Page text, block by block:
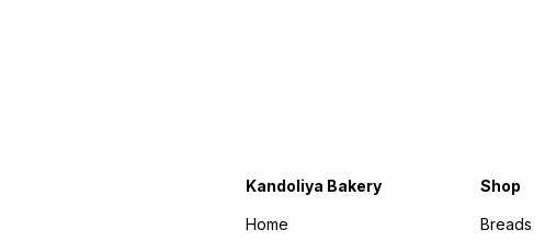
Kandoliya Bakery
Home
Shop
Breads